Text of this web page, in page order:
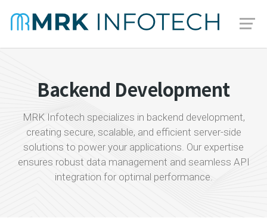
Backend Development
MRK Infotech specializes in backend development,
creating secure, scalable, and efficient server-side
solutions to power your applications. Our expertise
ensures robust data management and seamless API
integration for optimal performance.